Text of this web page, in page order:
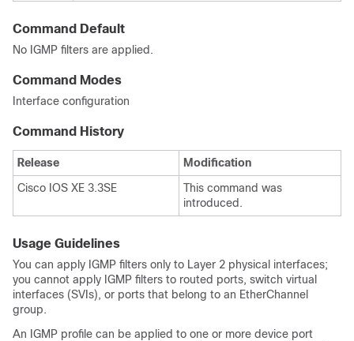
Command Default
No IGMP filters are applied.
Command Modes
Interface configuration
Command History
Release
Modification
Cisco IOS XE 3.3SE
This command was
introduced.
Usage Guidelines
You can apply IGMP filters only to Layer 2 physical interfaces;
you cannot apply IGMP filters to routed ports, switch virtual
interfaces (SVIs), or ports that belong to an EtherChannel
group.
An IGMP profile can be applied to one or more device port